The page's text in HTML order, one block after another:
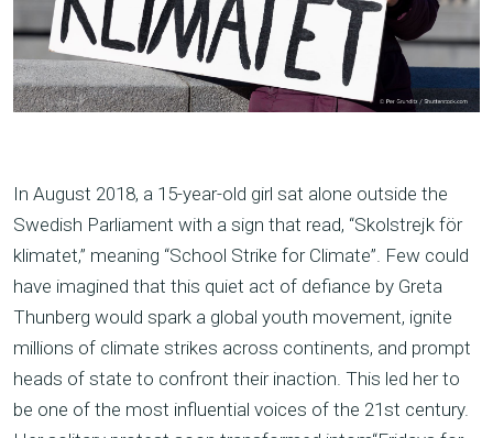
In August 2018, a 15-year-old girl sat alone outside the
Swedish Parliament with a sign that read, “Skolstrejk för
klimatet,” meaning “School Strike for Climate”. Few could
have imagined that this quiet act of defiance by Greta
Thunberg would spark a global youth movement, ignite
millions of climate strikes across continents, and prompt
heads of state to confront their inaction. This led her to
be one of the most influential voices of the 21st century.